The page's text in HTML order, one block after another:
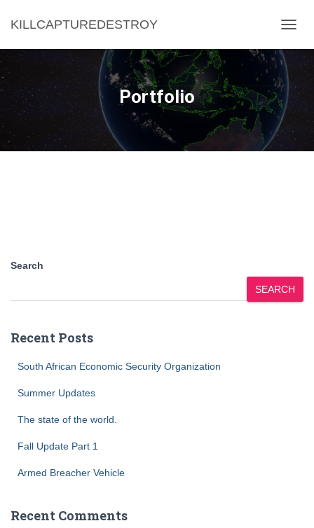
KILLCAPTUREDESTROY
Portfolio
Search
SEARCH
Recent Posts
South African Economic Security Organization
Summer Updates
The state of the world.
Fall Update Part 1
Armed Breacher Vehicle
Recent Comments